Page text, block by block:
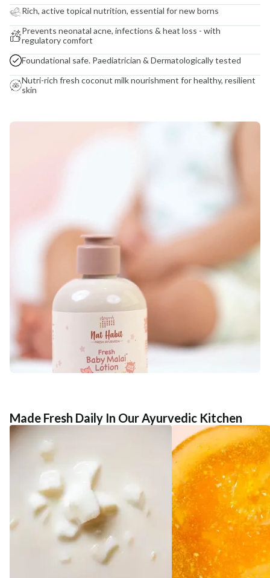
Rich, active topical nutrition, essential for new borns
Prevents neonatal acne, infections & heat loss - with
regulatory comfort
Foundational safe. Paediatrician & Dermatologically tested
Nutri-rich fresh coconut milk nourishment for healthy, resilient
skin
Made Fresh Daily In Our Ayurvedic Kitchen